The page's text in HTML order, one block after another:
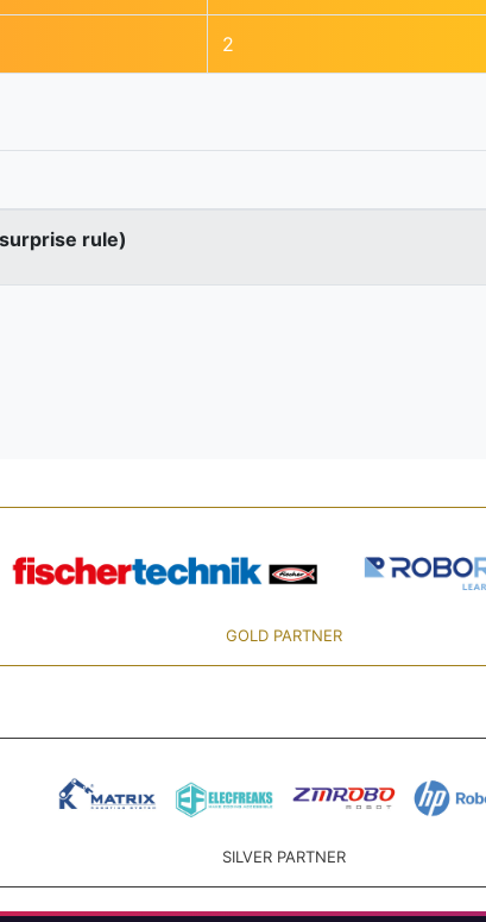
2
rule)
GOLD PARTNER
SILVER PARTNER